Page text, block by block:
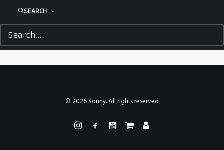
SEARCH
© 2026 Sonny. All rights reserved